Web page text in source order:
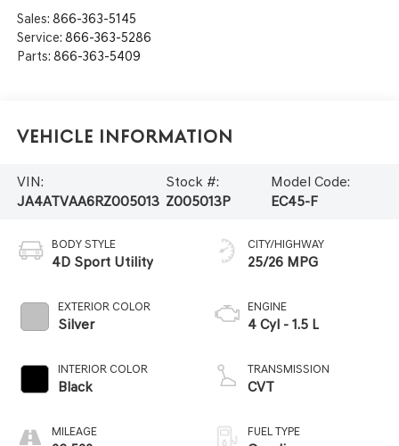
Sales: 866-363-5145
Service: 866-363-5286
Parts: 866-363-5409
Vehicle Information
VIN:
JA4ATVAA6RZ005013
Stock #:
Z005013P
Model Code:
EC45-F
BODY STYLE
4D Sport Utility
EXTERIOR COLOR
Silver
INTERIOR COLOR
Black
MILEAGE
CITY/HIGHWAY
25/26 MPG
ENGINE
4 Cyl - 1.5 L
TRANSMISSION
CVT
FUEL TYPE